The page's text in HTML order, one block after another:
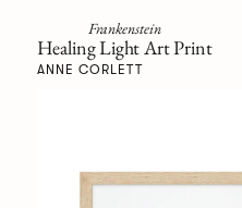
Frankenstein
Healing Light Art Print
ANNE CORLETT